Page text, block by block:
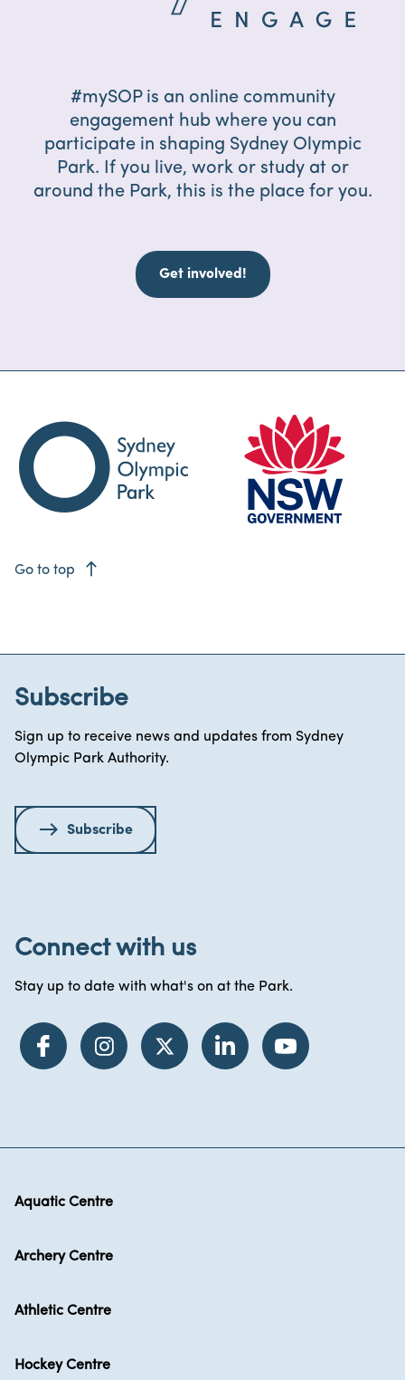
#mySOP is an online community
engagement hub where you can
participate in shaping Sydney Olympic
Park. If you live, work or study at or
around the Park, this is the place for you.
Get involved!
Go to top east
Subscribe
Sign up to receive news and updates from Sydney
Olympic Park Authority.
Subscribe
Connect with us
Stay up to date with what's on at the Park.
Aquatic Centre
Archery Centre
Athletic Centre
Hockey Centre